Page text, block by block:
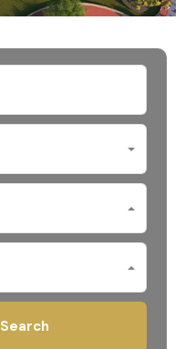
Search